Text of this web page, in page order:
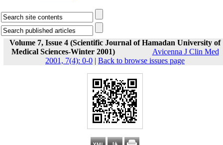
Volume 7, Issue 4 (Scientific Journal of Hamadan University of
Medical Sciences-Winter 2001)
Avicenna J Clin Med
2001, 7(4): 0-0 | Back to browse issues page